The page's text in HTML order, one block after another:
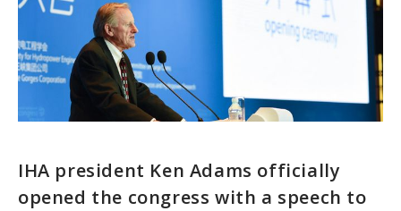
IHA president Ken Adams officially
opened the congress with a speech to